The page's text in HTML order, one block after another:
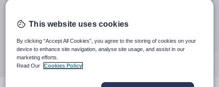
When autocomplete results are available use up and
30 miles
Search
This website uses cookies
By clicking “Accept All Cookies”, you agree to the storing of cookies on your
device to enhance site navigation, analyse site usage, and assist in our
marketing efforts.
Read Our
Cookies Policy